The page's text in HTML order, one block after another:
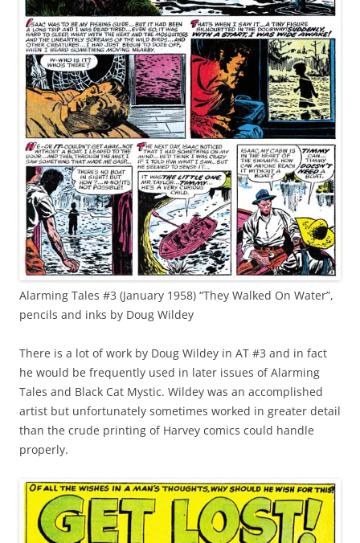
Alarming Tales #3 (January 1958) “They Walked On Water”,
pencils and inks by Doug Wildey
There is a lot of work by Doug Wildey in AT #3 and in fact
he would be frequently used in later issues of Alarming
Tales and Black Cat Mystic. Wildey was an accomplished
artist but unfortunately sometimes worked in greater detail
than the crude printing of Harvey comics could handle
properly.